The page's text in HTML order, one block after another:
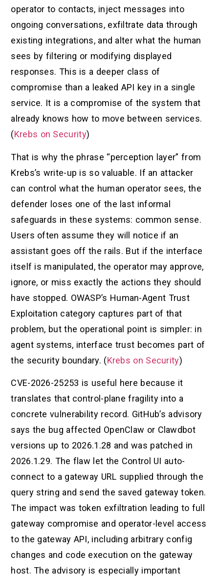
operator to contacts, inject messages into
ongoing conversations, exfiltrate data through
existing integrations, and alter what the human
sees by filtering or modifying displayed
responses. This is a deeper class of
compromise than a leaked API key in a single
service. It is a compromise of the system that
already knows how to move between services.
(Krebs on Security)
That is why the phrase “perception layer” from
Krebs’s write-up is so valuable. If an attacker
can control what the human operator sees, the
defender loses one of the last informal
safeguards in these systems: common sense.
Users often assume they will notice if an
assistant goes off the rails. But if the interface
itself is manipulated, the operator may approve,
ignore, or miss exactly the actions they should
have stopped. OWASP’s Human-Agent Trust
Exploitation category captures part of that
problem, but the operational point is simpler: in
agent systems, interface trust becomes part of
the security boundary. (Krebs on Security)
CVE-2026-25253 is useful here because it
translates that control-plane fragility into a
concrete vulnerability record. GitHub’s advisory
says the bug affected OpenClaw or Clawdbot
versions up to 2026.1.28 and was patched in
2026.1.29. The flaw let the Control UI auto-
connect to a gateway URL supplied through the
query string and send the saved gateway token.
The impact was token exfiltration leading to full
gateway compromise and operator-level access
to the gateway API, including arbitrary config
changes and code execution on the gateway
host. The advisory is especially important